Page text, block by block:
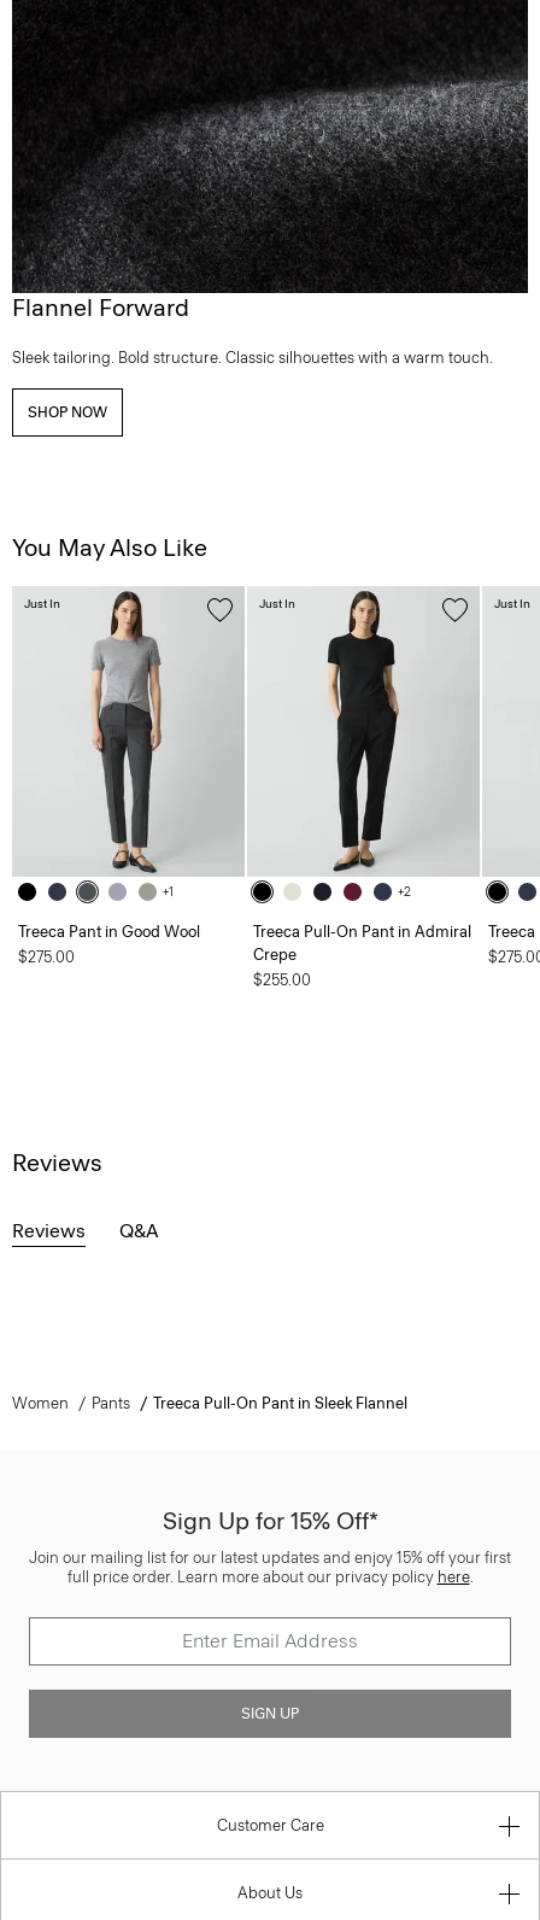
Flannel Forward
Sleek tailoring. Bold structure. Classic silhouettes with a warm touch.
SHOP NOW
You May Also Like
+1
Treeca Pant in Good Wool
$275.00
Just In
+2
Treeca Pull-On Pant in Admiral
Crepe
$255.00
Just In
Treeca
Just In
Reviews
Reviews Q&A
Women Pants Treeca Pull-On Pant in Sleek Flannel
Sign Up for 15% Off*
Join our mailing list for our latest updates and enjoy 15% off your first
full price order. Learn more about our privacy policy here.
SIGN UP
Customer Care
About Us